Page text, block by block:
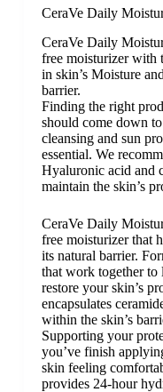
CeraVe Daily
CeraVe Daily
free moisturizer with
in skin’s Moisture
barrier.
Finding the right
should come down
cleansing and sun
essential. We
Hyaluronic acid and
maintain the skin’s
CeraVe Daily
free moisturizer that
its natural barrier.
that work together
restore your skin’s
encapsulates
within the skin’s
Supporting your
you’ve finish
skin feeling
provides 24-hour